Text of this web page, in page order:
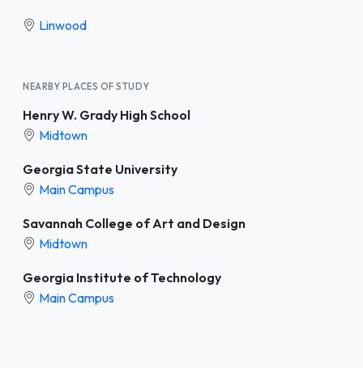
Linwood
NEARBY PLACES OF STUDY
Henry W. Grady High School
Midtown
Georgia State University
Main Campus
Savannah College of Art and Design
Midtown
Georgia Institute of Technology
Main Campus